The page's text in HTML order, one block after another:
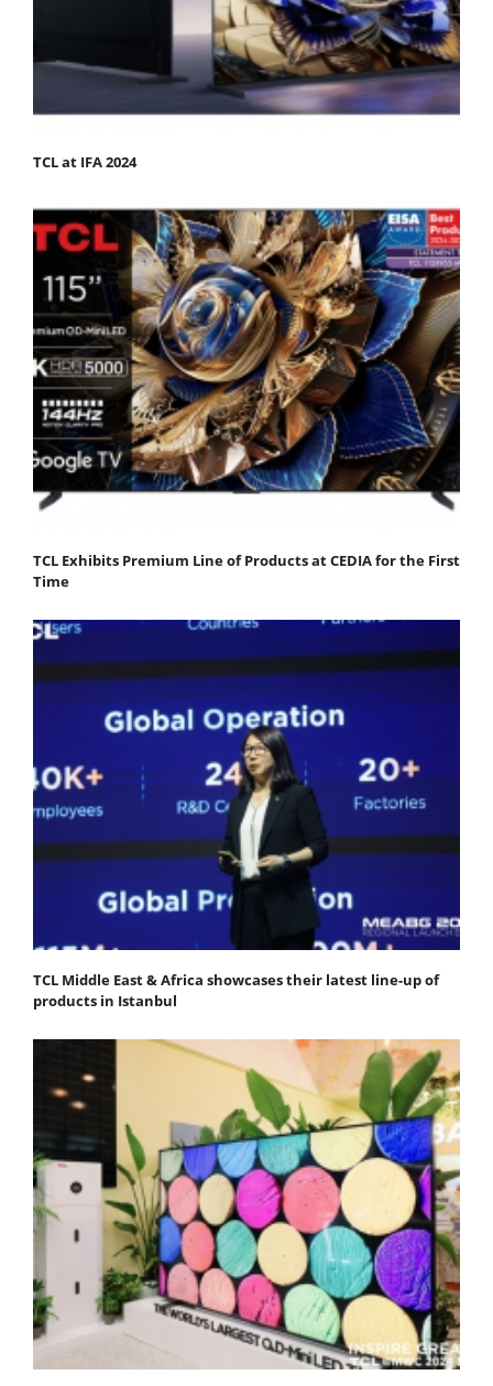
TCL at IFA 2024
TCL Exhibits Premium Line of Products at CEDIA for the First
Time
TCL Middle East & Africa showcases their latest line-up of
products in Istanbul